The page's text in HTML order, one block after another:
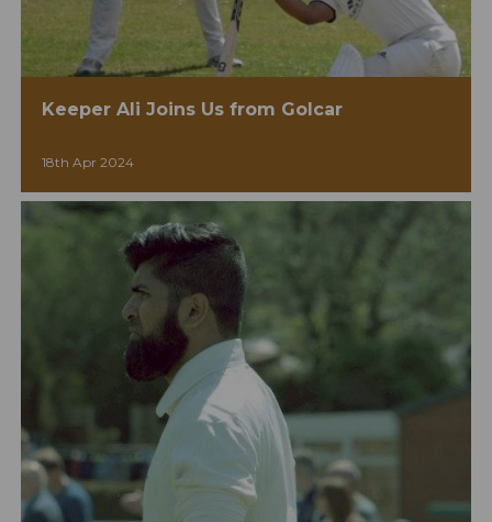
Keeper Ali Joins Us from Golcar
18th Apr 2024